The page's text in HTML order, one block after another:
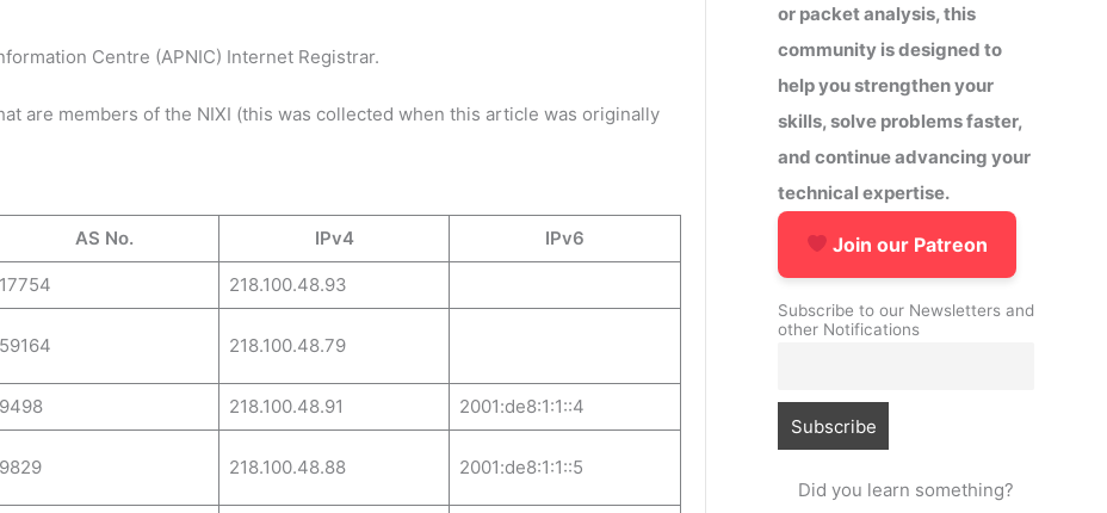
Centre (APNIC) Internet Registrar.
are members of the NIXI (this was collected when this article was originally
AS No. IPv4 IPv6
17754 218.100.48.93
59164 218.100.48.79
9498 218.100.48.91 2001:de8:1:1::4
9829 218.100.48.88 2001:de8:1:1::5
or packet analysis, this
community is designed to
help you strengthen your
skills, solve problems faster,
and continue advancing your
technical expertise.
Join our Patreon
Subscribe to our Newsletters and
other Notifications
Did you learn something?